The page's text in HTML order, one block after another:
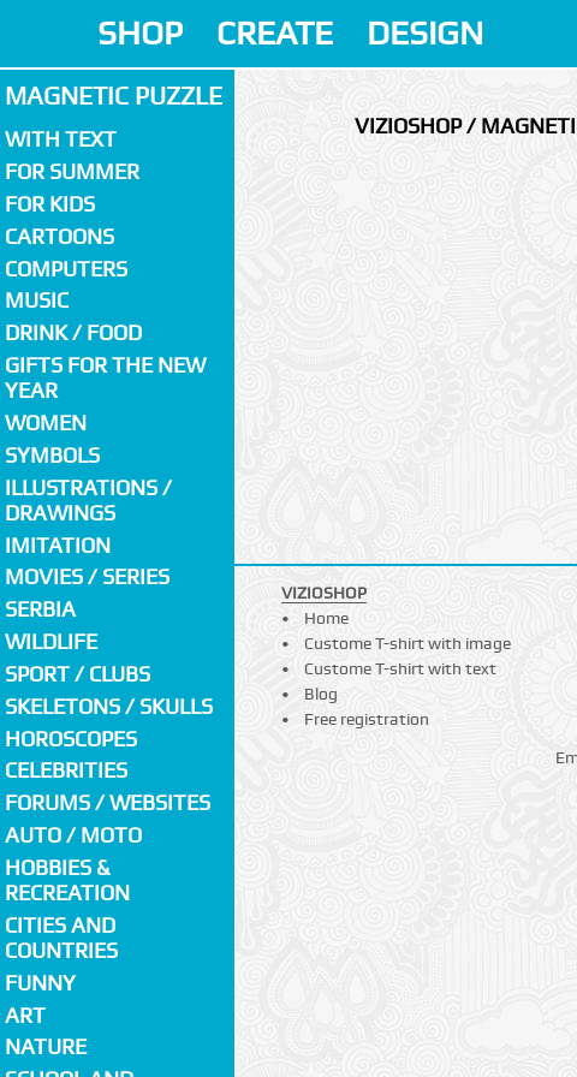
SHOP CREATE DESIGN
MAGNETIC PUZZLE
WITH TEXT
FOR SUMMER
FOR KIDS
CARTOONS
COMPUTERS
MUSIC
DRINK / FOOD
GIFTS FOR THE NEW
YEAR
WOMEN
SYMBOLS
ILLUSTRATIONS /
DRAWINGS
IMITATION
MOVIES / SERIES
SERBIA
WILDLIFE
SPORT / CLUBS
SKELETONS / SKULLS
HOROSCOPES
CELEBRITIES
FORUMS / WEBSITES
AUTO / MOTO
HOBBIES &
RECREATION
CITIES AND
COUNTRIES
FUNNY
ART
NATURE
VIZIOSHOP /
VIZIOSHOP
Home
Custome T-shirt with image
Custome T-shirt with text
Blog
Free registration